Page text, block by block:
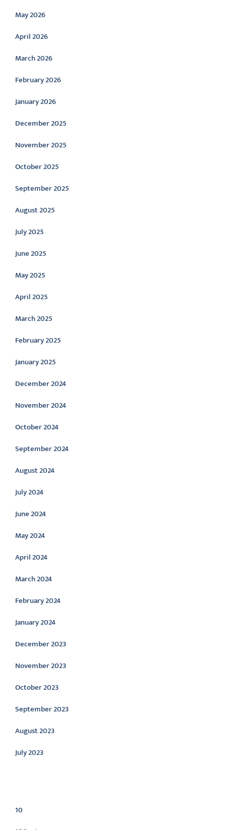
May 2026
April 2026
March 2026
February 2026
January 2026
December 2025
November 2025
October 2025
September 2025
August 2025
July 2025
June 2025
May 2025
April 2025
March 2025
February 2025
January 2025
December 2024
November 2024
October 2024
September 2024
August 2024
July 2024
June 2024
May 2024
April 2024
March 2024
February 2024
January 2024
December 2023
November 2023
October 2023
September 2023
August 2023
July 2023
10